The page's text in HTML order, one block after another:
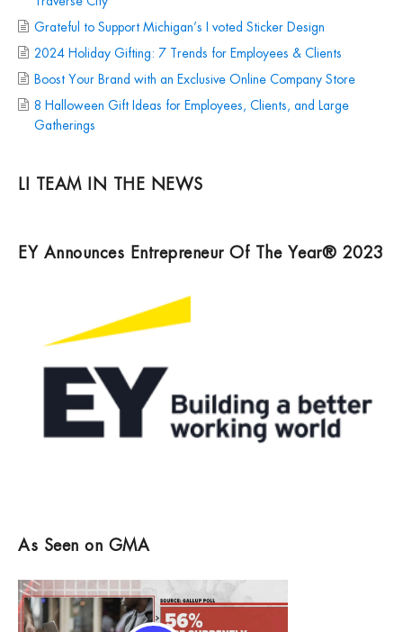
Grateful to Support Michigan’s I voted Sticker Design
2024 Holiday Gifting: 7 Trends for Employees & Clients
Boost Your Brand with an Exclusive Online Company Store
8 Halloween Gift Ideas for Employees, Clients, and Large
Gatherings
LI TEAM IN THE NEWS
EY Announces Entrepreneur Of The Year® 2023
As Seen on GMA